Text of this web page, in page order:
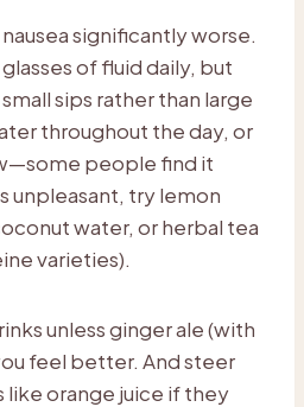
significantly worse.
of fluid daily, but
sips rather than large
throughout the day, or
people find it
unpleasant, try lemon
water, or herbal tea
varieties).
unless ginger ale (with
feel better. And steer
like orange juice if they